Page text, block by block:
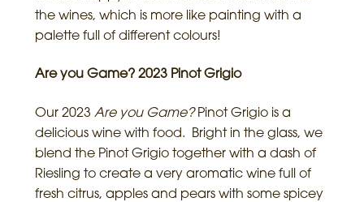
the wines, which is more like painting with a
palette full of different colours!
Are you Game? 2023 Pinot Grigio
Our 2023 Are you Game?Pinot Grigio is a
delicious wine with food. Bright in the glass, we
blend the Pinot Grigio together with a dash of
Riesling to create a very aromatic wine full of
fresh citrus, apples and pears with some spicey